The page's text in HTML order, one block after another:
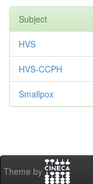
Subject
HVS
HVS-CCPH
Smallpox
Theme by